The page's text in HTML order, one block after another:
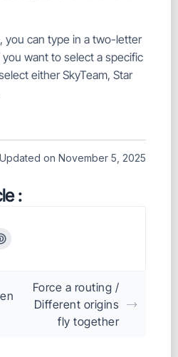
you can type in a two-letter
want to select a specific
either SkyTeam, Star
Updated on November 5, 2025
:
Force a routing /
Different origins
fly together